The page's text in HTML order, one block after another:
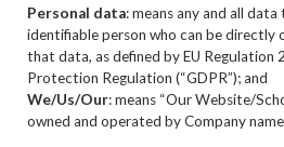
Personal data: means any and all
identifiable person who can be directly
that data, as defined by EU Regulation
Protection Regulation (“GDPR”); and
We/Us/Our: means “Our Website/
owned and operated by Company name